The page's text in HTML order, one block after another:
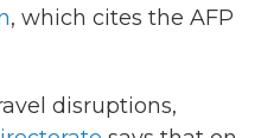
, which cites the AFP
disruptions,